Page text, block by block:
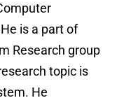
is a part of
Research group
topic is
He